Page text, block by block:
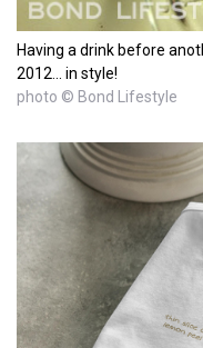
Having a drink before
2012... in style!
photo © Bond Lifestyle